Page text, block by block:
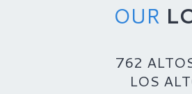
OUR
762
LOS